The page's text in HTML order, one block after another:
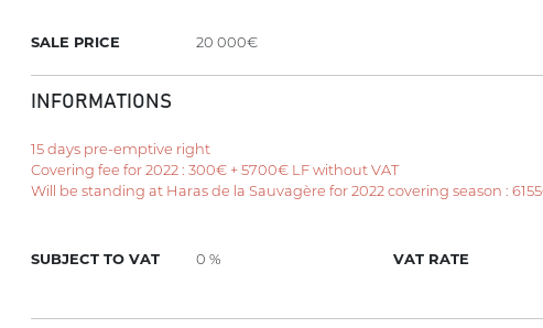
SALE PRICE 20 000€
INFORMATIONS
15 days pre-emptive right
Covering fee for 2022 : 300€ + 5700€ LF without VAT
Will be standing at Haras de la Sauvagère for 2022 covering season :
SUBJECT TO VAT 0 % VAT RATE